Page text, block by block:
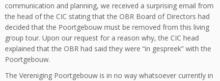
communication and planning, we received a surprising email from
the head of the CIC stating that the OBR Board of Directors had
decided that the Poortgebouw must be removed from this living
group tour. Upon our request for a reason why, the CIC head
explained that the OBR had said they were “in gespreek” with the
Poortgebouw.
The Vereniging Poortgebouw is in no way whatsoever currently in